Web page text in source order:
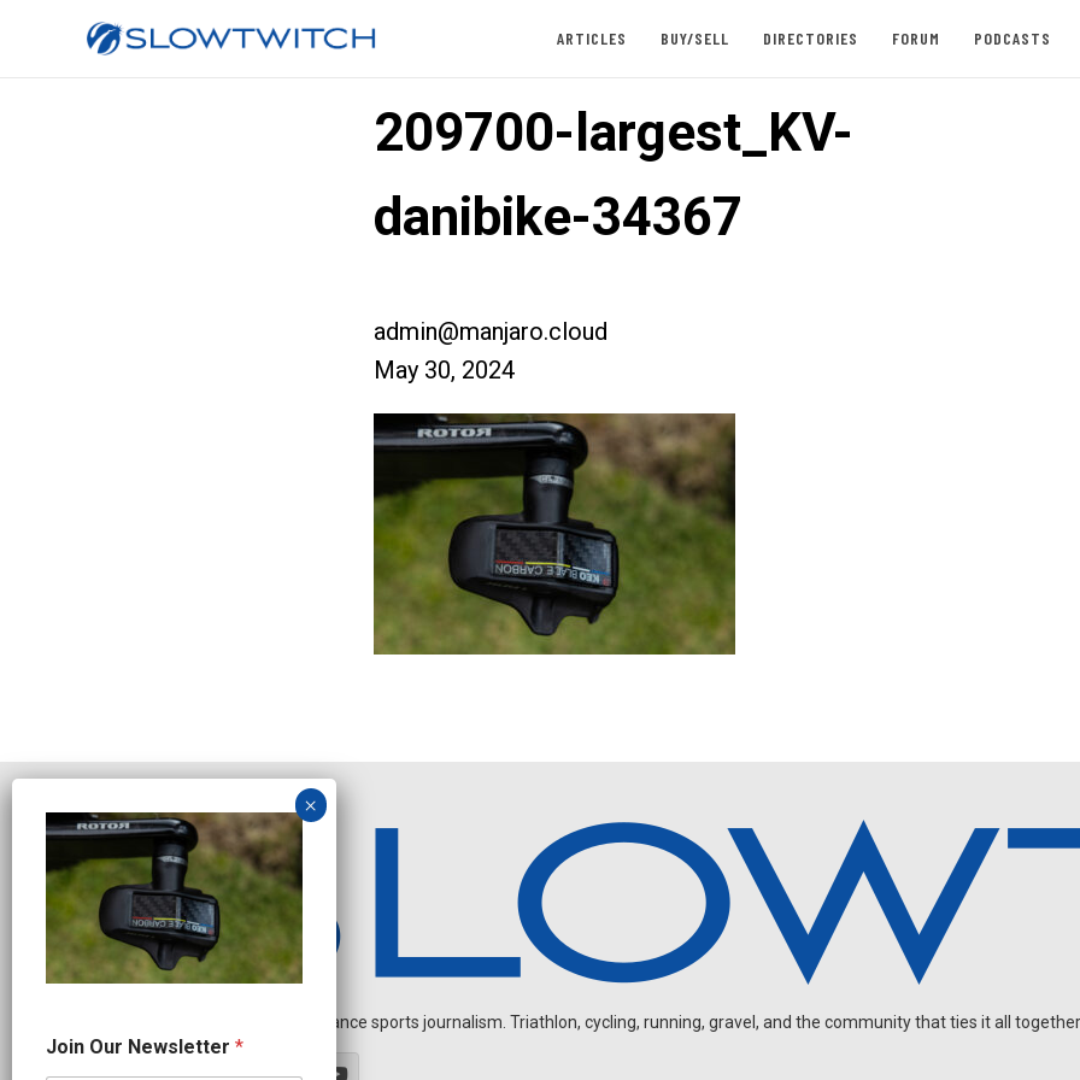
ARTICLES BUY/SELL DIRECTORIES FORUM PODCASTS
209700-largest_KV-
danibike-34367
admin@manjaro.cloud
May 30, 2024
Independent endurance sports journalism. Triathlon, cycling, running, gravel, and the community that ties it all
e
w
Join Our Newsletter *